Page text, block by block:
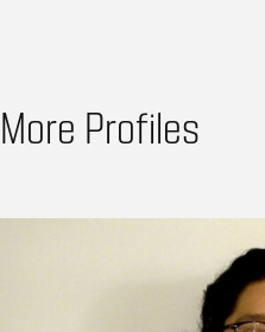
More Profiles